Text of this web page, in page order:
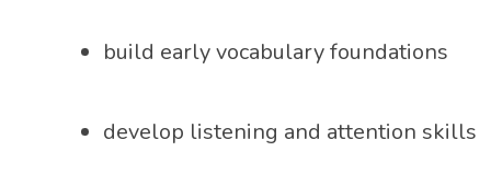
build early vocabulary foundations
develop listening and attention skills